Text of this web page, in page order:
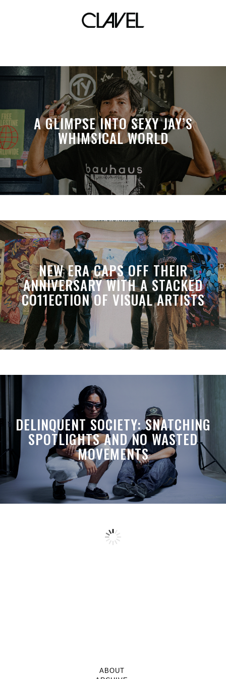
Mood
A GLIMPSE INTO SEXY JAY’S
WHIMSICAL WORLD
NEW ERA CAPS OFF THEIR
ANNIVERSARY WITH A STACKED
CO11ECTION OF VISUAL ARTISTS
DELINQUENT SOCIETY: SNATCHING
SPOTLIGHTS AND NO WASTED
MOVEMENTS
ABOUT